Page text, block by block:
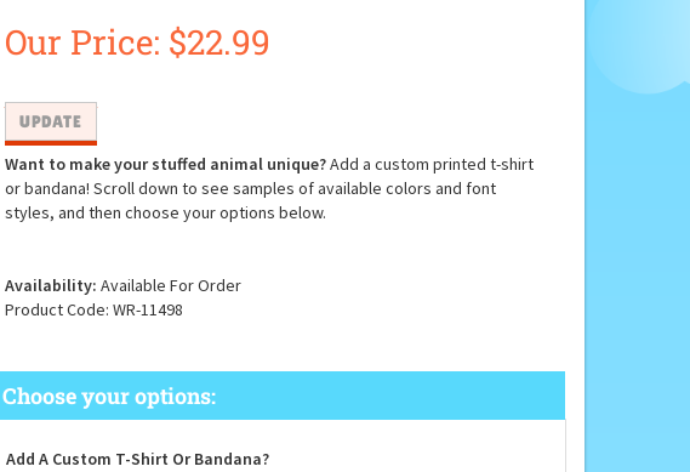
Our Price: $22.99
Want to make your stuffed animal unique?Add a custom printed t-shirt
or bandana! Scroll down to see samples of available colors and font
styles, and then choose your options below.
Availability: Available For Order
Product Code: WR-11498
Add A Custom T-Shirt Or Bandana?